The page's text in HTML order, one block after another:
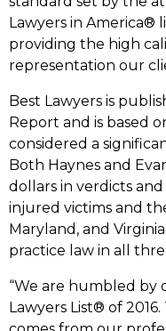
Lawyers in America®
providing the high
representation our
Best Lawyers is
Report and is based
considered a
Both Haynes and
dollars in verdicts
injured victims and
Maryland, and
practice law in all
“We are humbled by
Lawyers List® of